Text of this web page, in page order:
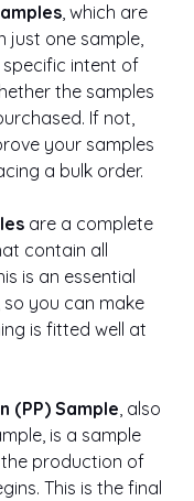
, which are
just one sample,
intent of
the samples
If not,
your samples
a bulk order.
are a complete
contain all
is an essential
you can make
is fitted well at
(PP) Sample, also
is a sample
production of
This is the final